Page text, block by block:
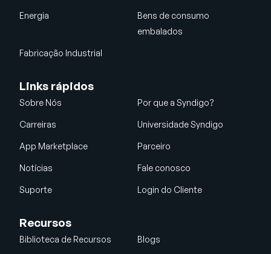
Energia
Bens de consumo
embalados
Fabricação Industrial
Links rápidos
Sobre Nós Por que a Syndigo?
Carreiras Universidade Syndigo
App Marketplace Parceiro
Notícias Fale conosco
Suporte Login do Cliente
Recursos
Biblioteca de Recursos Blogs